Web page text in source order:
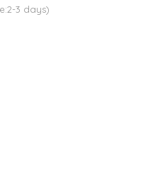
3 days)